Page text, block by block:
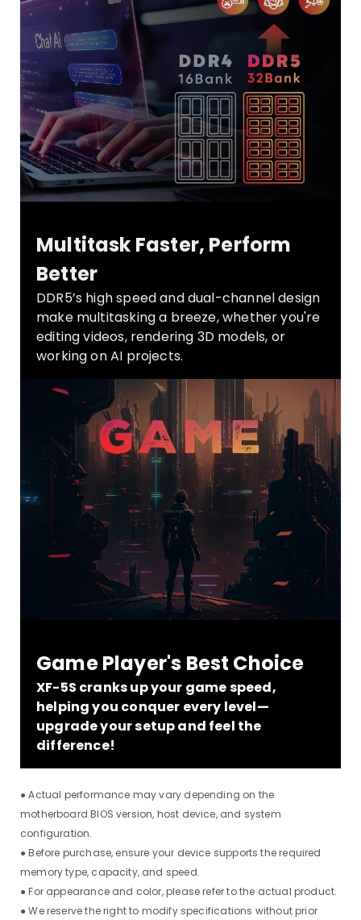
Multitask Faster, Perform
Better
DDR5’s high speed and dual-channel design
make multitasking a breeze, whether you're
editing videos, rendering 3D models, or
working on AI projects.
Game Player's Best Choice
XF-5S cranks up your game speed,
helping you conquer every level—
upgrade your setup and feel the
difference!
● Actual performance may vary depending on the
motherboard BIOS version, host device, and system
configuration.
● Before purchase, ensure your device supports the required
memory type, capacity, and speed.
● For appearance and color, please refer to the actual product.
● We reserve the right to modify specifications without prior